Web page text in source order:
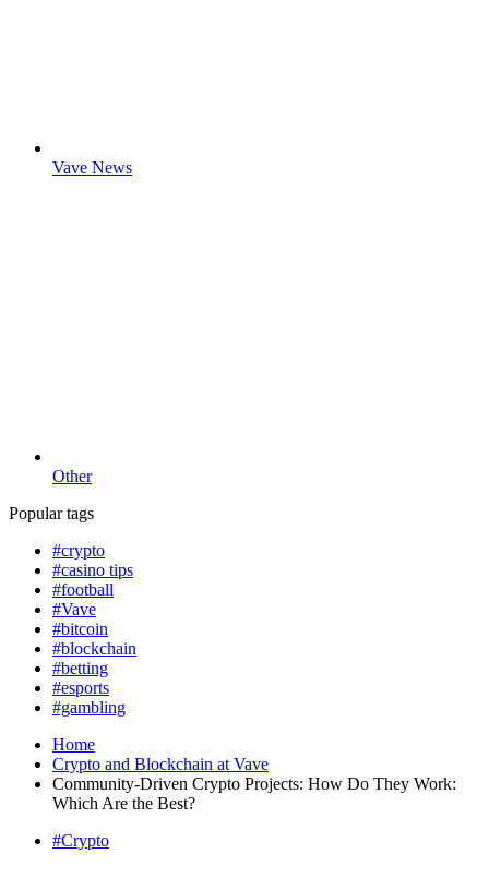
Vave News
Other
Popular tags
#crypto
#casino tips
#football
#Vave
#bitcoin
#blockchain
#betting
#esports
#gambling
Home
Crypto and Blockchain at Vave
Community-Driven Crypto Projects: How Do They Work:
Which Are the Best?
#Crypto